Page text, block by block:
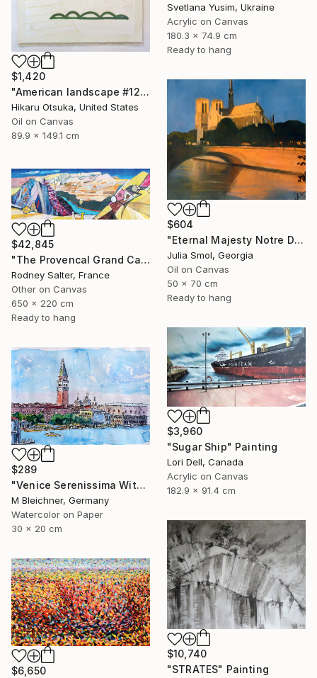
$1,420
"American landscape #1212" Painting
Hikaru Otsuka, United States
Oil on Canvas
89.9 x 149.1 cm
Svetlana Yusim, Ukraine
Acrylic on Canvas
180.3 x 74.9 cm
Ready to hang
$604
"Eternal Majesty Notre Dame Cathedral in Sun" Painting
Julia Smol, Georgia
Oil on Canvas
50 x 70 cm
Ready to hang
$42,845
"The Provencal Grand Canyon, "Les Gorges du Verdon"" Painting
Rodney Salter, France
Other on Canvas
650 x 220 cm
Ready to hang
$3,960
"Sugar Ship" Painting
Lori Dell, Canada
Acrylic on Canvas
182.9 x 91.4 cm
$289
"Venice Serenissima With St. Marks Bell Tower And Doge Palace" Painting
M Bleichner, Germany
Watercolor on Paper
30 x 20 cm
$10,740
"STRATES" Painting
$6,650